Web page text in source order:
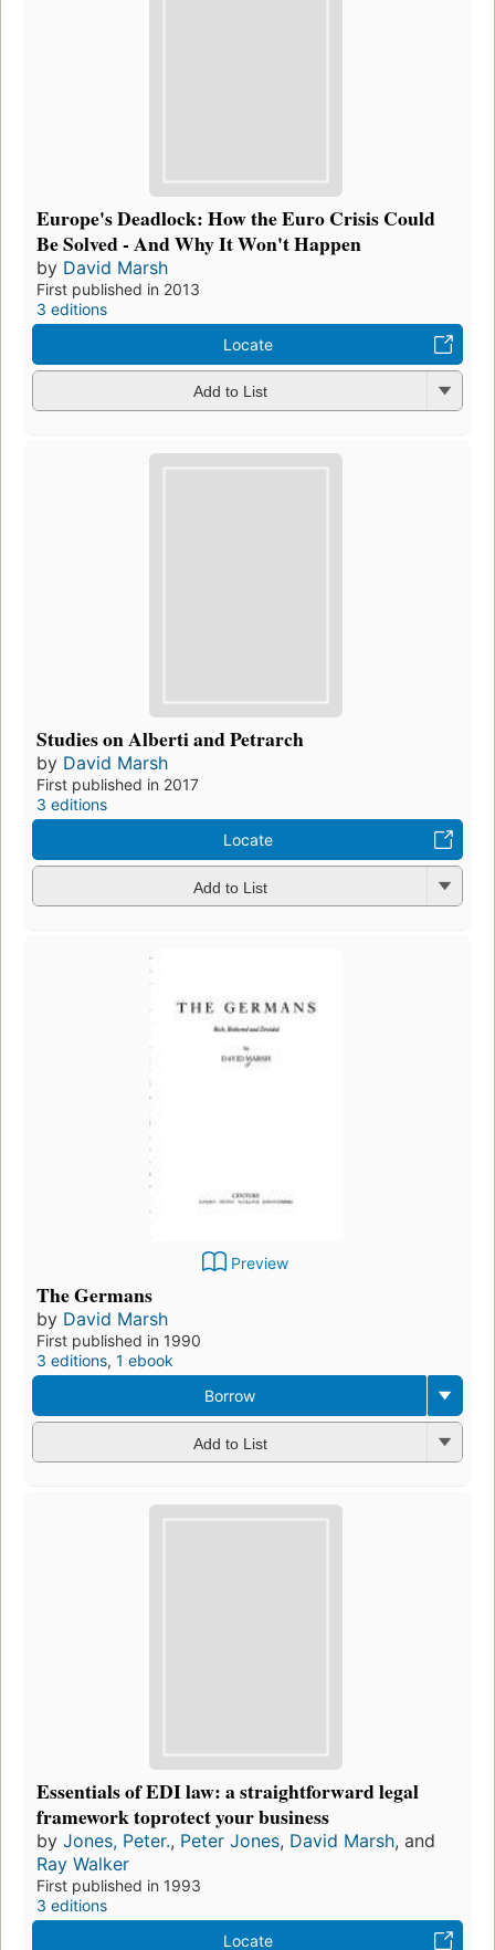
Europe's Deadlock: How the Euro Crisis Could
Be Solved - And Why It Won't Happen
by David Marsh
First published in 2013
3 editions
Locate
Add to List
Studies on Alberti and Petrarch
by David Marsh
First published in 2017
3 editions
Locate
Add to List
Preview
The Germans
by David Marsh
First published in 1990
3 editions, 1 ebook
Borrow
Add to List
Essentials of EDI law: a straightforward legal
framework toprotect your business
by Jones, Peter., Peter Jones, David Marsh, and
Ray Walker
First published in 1993
3 editions
Locate